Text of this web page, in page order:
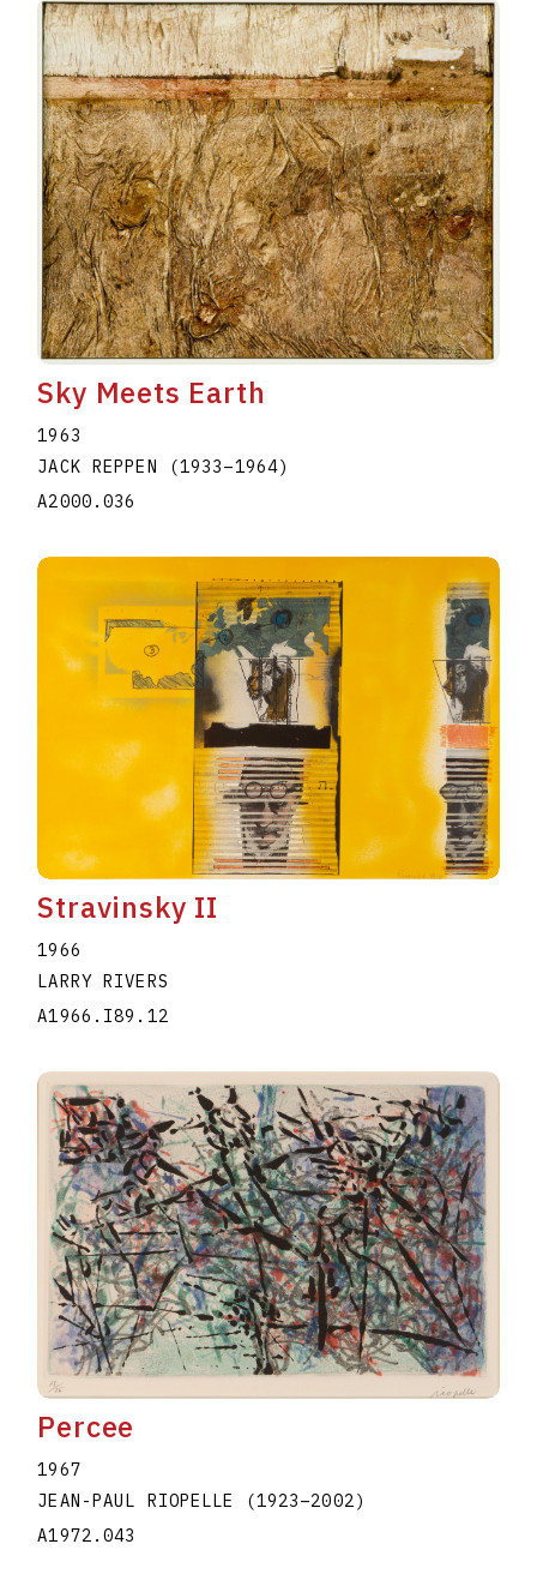
Sky Meets Earth
1963
JACK REPPEN
(1933–1964)
A2000.036
Stravinsky II
1966
LARRY RIVERS
A1966.I89.12
Percee
1967
JEAN-PAUL RIOPELLE
(1923–2002)
A1972.043